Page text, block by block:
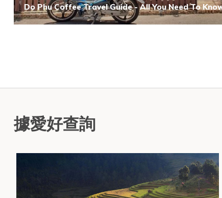
Do Phu Coffee Travel Guide - All You Need To
據愛好查詢